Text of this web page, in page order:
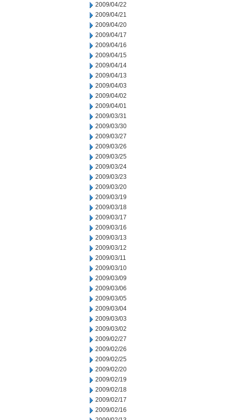
2009/04/22
2009/04/21
2009/04/20
2009/04/17
2009/04/16
2009/04/15
2009/04/14
2009/04/13
2009/04/03
2009/04/02
2009/04/01
2009/03/31
2009/03/30
2009/03/27
2009/03/26
2009/03/25
2009/03/24
2009/03/23
2009/03/20
2009/03/19
2009/03/18
2009/03/17
2009/03/16
2009/03/13
2009/03/12
2009/03/11
2009/03/10
2009/03/09
2009/03/06
2009/03/05
2009/03/04
2009/03/03
2009/03/02
2009/02/27
2009/02/26
2009/02/25
2009/02/20
2009/02/19
2009/02/18
2009/02/17
2009/02/16